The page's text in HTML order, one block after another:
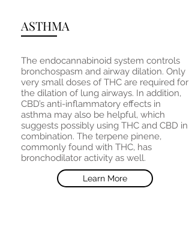
ASTHMA
The endocannabinoid system controls
bronchospasm and airway dilation. Only
very small doses of THC are required for
the dilation of lung airways. In addition,
CBD’s anti-inflammatory effects in
asthma may also be helpful, which
suggests possibly using THC and CBD in
combination. The terpene pinene,
commonly found with THC, has
bronchodilator activity as well.
Learn More